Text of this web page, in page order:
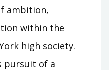
ambition‚
within the
high society.
pursuit of a